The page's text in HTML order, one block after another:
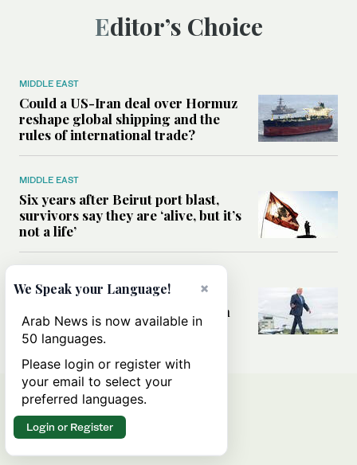
Editor’s Choice
MIDDLE EAST
Could a US-Iran deal over Hormuz
reshape global shipping and the
rules of international trade?
MIDDLE EAST
Six years after Beirut port blast,
survivors say they are ‘alive, but it’s
not a life’
Can Trump’s ‘art of the deal’
strategy reshape the conflict with
Iran?
×
We Speak your Language!
Arab News is now available in
50 languages.
Please login or register with
your email to select your
preferred languages.
Login or Register